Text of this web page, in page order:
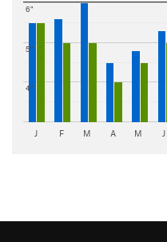
4"
5"
6"
J F M A M J